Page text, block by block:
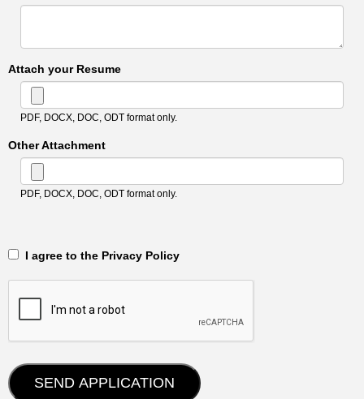
Attach your Resume
PDF, DOCX, DOC, ODT format only.
Other Attachment
PDF, DOCX, DOC, ODT format only.
‎‏‏‎ ‎‏‏‎ I agree to the Privacy Policy